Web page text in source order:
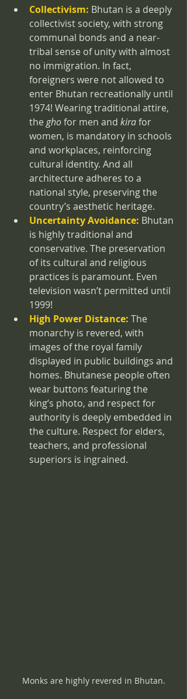
Collectivism: Bhutan is a deeply
collectivist society, with strong
communal bonds and a near-
tribal sense of unity with almost
no immigration. In fact,
foreigners were not allowed to
enter Bhutan recreationally until
1974! Wearing traditional attire,
the gho for men and kira for
women, is mandatory in schools
and workplaces, reinforcing
cultural identity. And all
architecture adheres to a
national style, preserving the
country’s aesthetic heritage.
Uncertainty Avoidance: Bhutan
is highly traditional and
conservative. The preservation
of its cultural and religious
practices is paramount. Even
television wasn’t permitted until
1999!
High Power Distance: The
monarchy is revered, with
images of the royal family
displayed in public buildings and
homes. Bhutanese people often
wear buttons featuring the
king’s photo, and respect for
authority is deeply embedded in
the culture. Respect for elders,
teachers, and professional
superiors is ingrained.
Monks are highly revered in Bhutan.